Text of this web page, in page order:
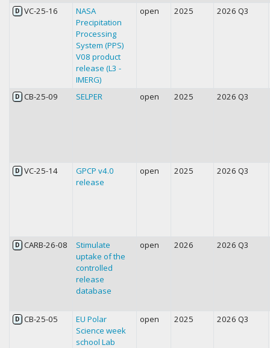
D VC-25-16
NASA
Precipitation
Processing
System (PPS)
V08 product
release (L3 -
IMERG)
open 2025 2026 Q3
D CB-25-09 SELPER open 2025 2026 Q3
D VC-25-14
GPCP v4.0
release
open 2025 2026 Q3
D CARB-26-08
Stimulate
uptake of the
controlled
release
database
open 2026 2026 Q3
D CB-25-05
EU Polar
Science week
school Lab
open 2025 2026 Q3